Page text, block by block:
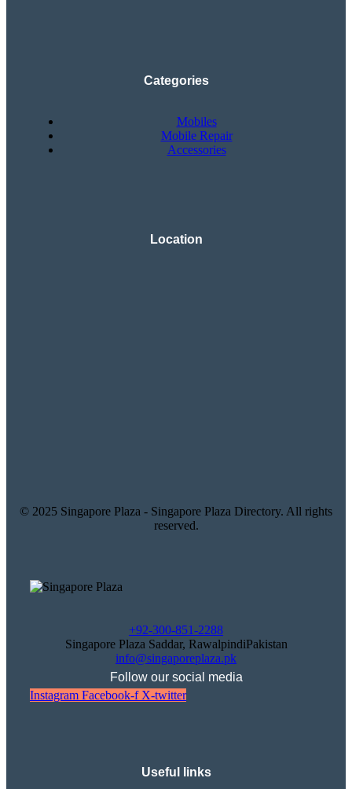
Categories
Mobiles
Mobile Repair
Accessories
Location
© 2025 Singapore Plaza - Singapore Plaza Directory. All rights
reserved.
+92-300-851-2288
Singapore Plaza Saddar, RawalpindiPakistan
info@singaporeplaza.pk
Follow our social media
Instagram Facebook-f X-twitter
Useful links